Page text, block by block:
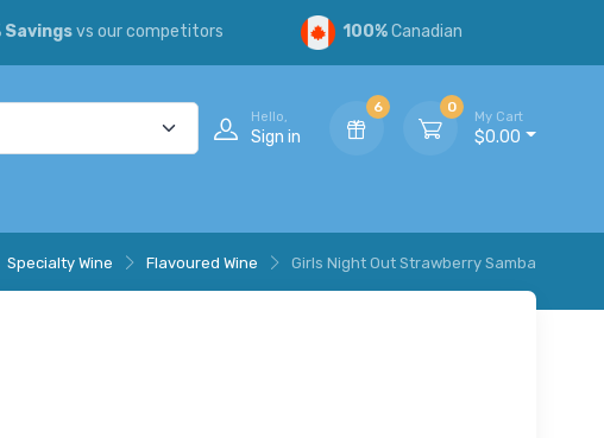
Savingsvs our competitors 100%Canadian
Hello,
Sign in
6 0
My Cart
$0.00
Specialty Wine Flavoured Wine Girls Night Out Strawberry Samba